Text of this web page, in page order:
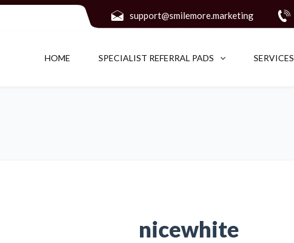
support@smilemore.marketing
HOME SPECIALIST REFERRAL PADS SERVICES
nicewhite